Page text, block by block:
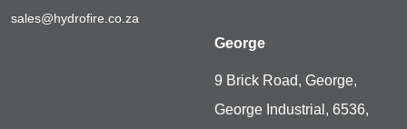
sales@hydrofire.co.za
George
9 Brick Road, George,
George Industrial, 6536,